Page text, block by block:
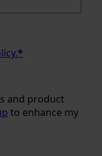
*
and product
to enhance my